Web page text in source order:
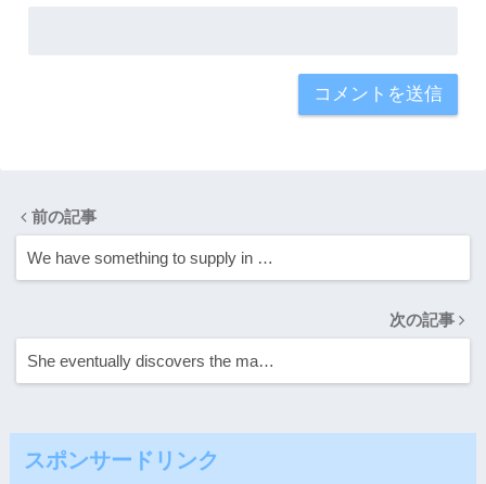
前の記事
We have something to supply in …
次の記事
She eventually discovers the ma…
スポンサードリンク